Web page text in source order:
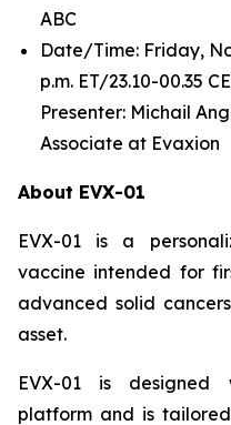
ABC
Date/Time: Friday,
p.m. ET/23.10-00.35
Presenter: Michail
Associate at Evaxion
About EVX-01
EVX-01 is a
vaccine intended for
advanced solid
asset.
EVX-01 is designed
platform and is